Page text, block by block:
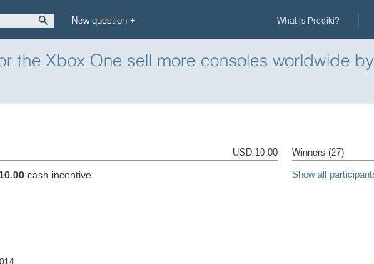
New question + What is Prediki?
the Xbox One sell more consoles worldwide
USD 10.00
cash incentive
Winners (27)
Show all